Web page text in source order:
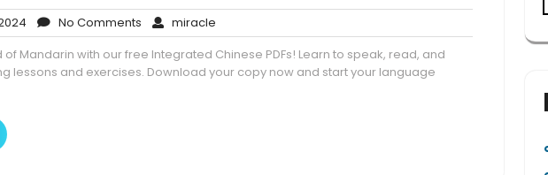
December
22,
2024
No Comments No
Comments
miracle
of Mandarin with our free Integrated Chinese PDFs! Learn to speak, read, and
lessons and exercises. Download your copy now and start your language